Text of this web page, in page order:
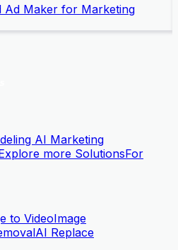
Ad Maker for Marketing
AI Marketing
more SolutionsFor
to VideoImage
AI Replace